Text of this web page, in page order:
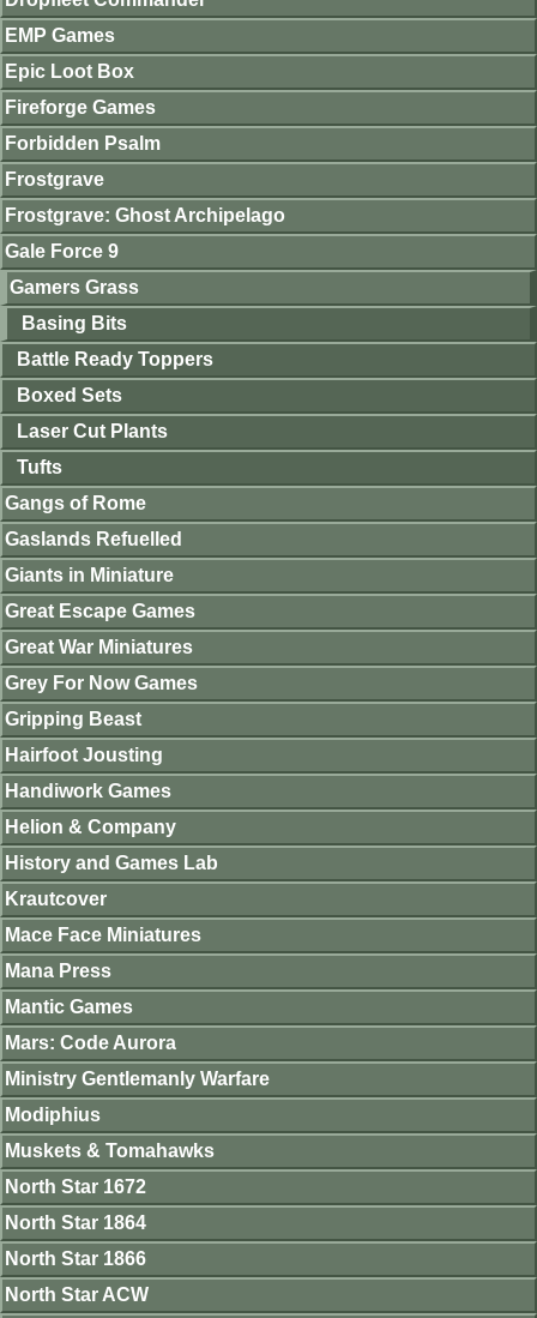
EMP Games
Epic Loot Box
Fireforge Games
Forbidden Psalm
Frostgrave
Frostgrave: Ghost Archipelago
Gale Force 9
Gamers Grass
Basing Bits
Battle Ready Toppers
Boxed Sets
Laser Cut Plants
Tufts
Gangs of Rome
Gaslands Refuelled
Giants in Miniature
Great Escape Games
Great War Miniatures
Grey For Now Games
Gripping Beast
Hairfoot Jousting
Handiwork Games
Helion & Company
History and Games Lab
Krautcover
Mace Face Miniatures
Mana Press
Mantic Games
Mars: Code Aurora
Ministry Gentlemanly Warfare
Modiphius
Muskets & Tomahawks
North Star 1672
North Star 1864
North Star 1866
North Star ACW